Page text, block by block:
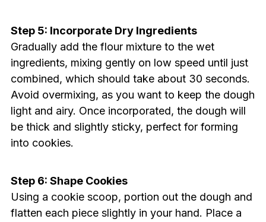
Step 5: Incorporate Dry Ingredients
Gradually add the flour mixture to the wet
ingredients, mixing gently on low speed until just
combined, which should take about 30 seconds.
Avoid overmixing, as you want to keep the dough
light and airy. Once incorporated, the dough will
be thick and slightly sticky, perfect for forming
into cookies.
Step 6: Shape Cookies
Using a cookie scoop, portion out the dough and
flatten each piece slightly in your hand. Place a